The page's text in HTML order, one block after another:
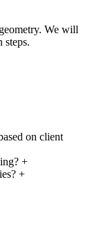
We will
steps.
on client
+
+